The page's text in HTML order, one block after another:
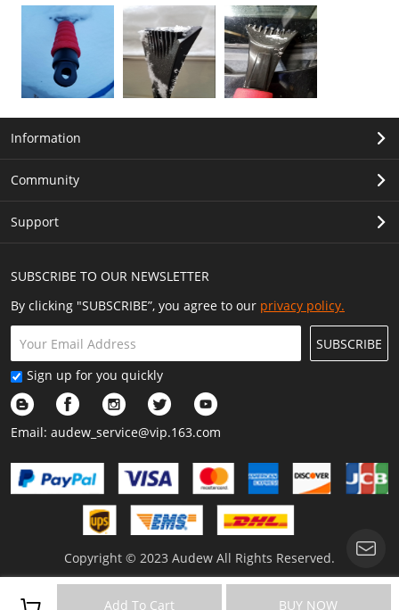
Add To Cart BUY NOW
SUBSCRIBE TO OUR NEWSLETTER
By clicking "SUBSCRIBE”, you agree to our privacy policy.
SUBSCRIBE
Sign up for you quickly
Email: audew_service@vip.163.com
Information
Community
Support
Copyright © 2023 Audew All Rights Reserved.